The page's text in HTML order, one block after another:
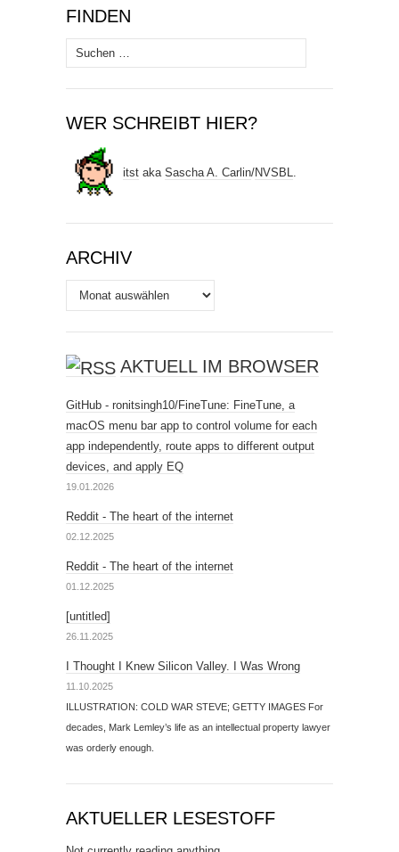
FINDEN
Suchen
nach:
WER SCHREIBT HIER?
itst aka Sascha A. Carlin/NVSBL.
ARCHIV
Archiv
AKTUELL IM BROWSER
GitHub - ronitsingh10/FineTune: FineTune, a
macOS menu bar app to control volume for each
app independently, route apps to different output
devices, and apply EQ
19.01.2026
Reddit - The heart of the internet
02.12.2025
Reddit - The heart of the internet
01.12.2025
[untitled]
26.11.2025
I Thought I Knew Silicon Valley. I Was Wrong
11.10.2025
ILLUSTRATION: COLD WAR STEVE; GETTY IMAGES For
decades, Mark Lemley’s life as an intellectual property lawyer
was orderly enough.
AKTUELLER LESESTOFF